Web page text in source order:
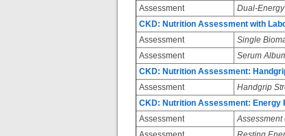
Assessment
Dual-
CKD: Nutrition Assessment with
Assessment
Single
Assessment
Serum
CKD: Nutrition Assessment:
Assessment
Handgrip
CKD: Nutrition Assessment: Energy
Assessment
Assessment